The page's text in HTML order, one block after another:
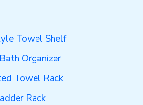
Towel Shelf
Organizer
Towel Rack
Rack